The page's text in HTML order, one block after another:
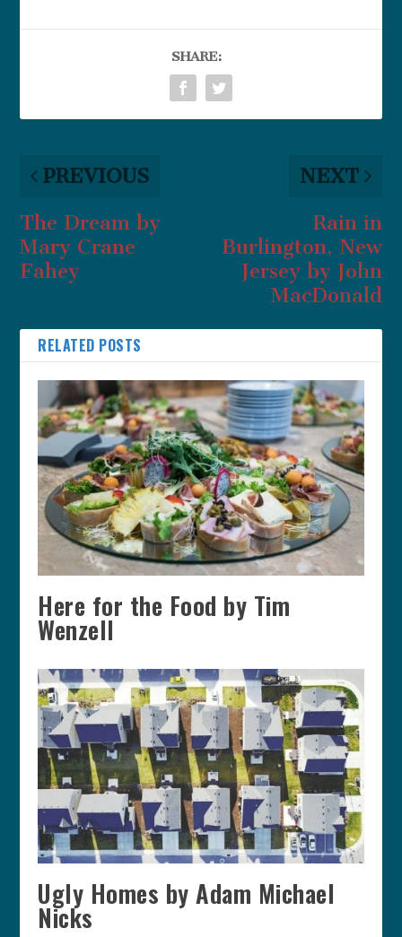
SHARE:
PREVIOUS
The Dream by
Mary Crane
Fahey
NEXT
Rain in
Burlington, New
Jersey by John
MacDonald
RELATED POSTS
Here for the Food by Tim
Wenzell
Ugly Homes by Adam Michael
Nicks